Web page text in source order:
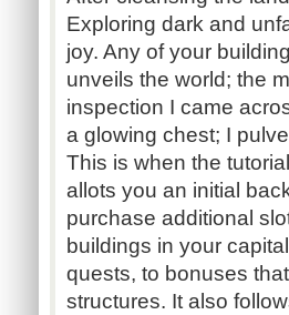
Exploring dark and
joy. Any of your
unveils the world; the
inspection I came
a glowing chest; I
This is when the
allots you an initial
purchase additional
buildings in your
quests, to bonuses
structures. It also